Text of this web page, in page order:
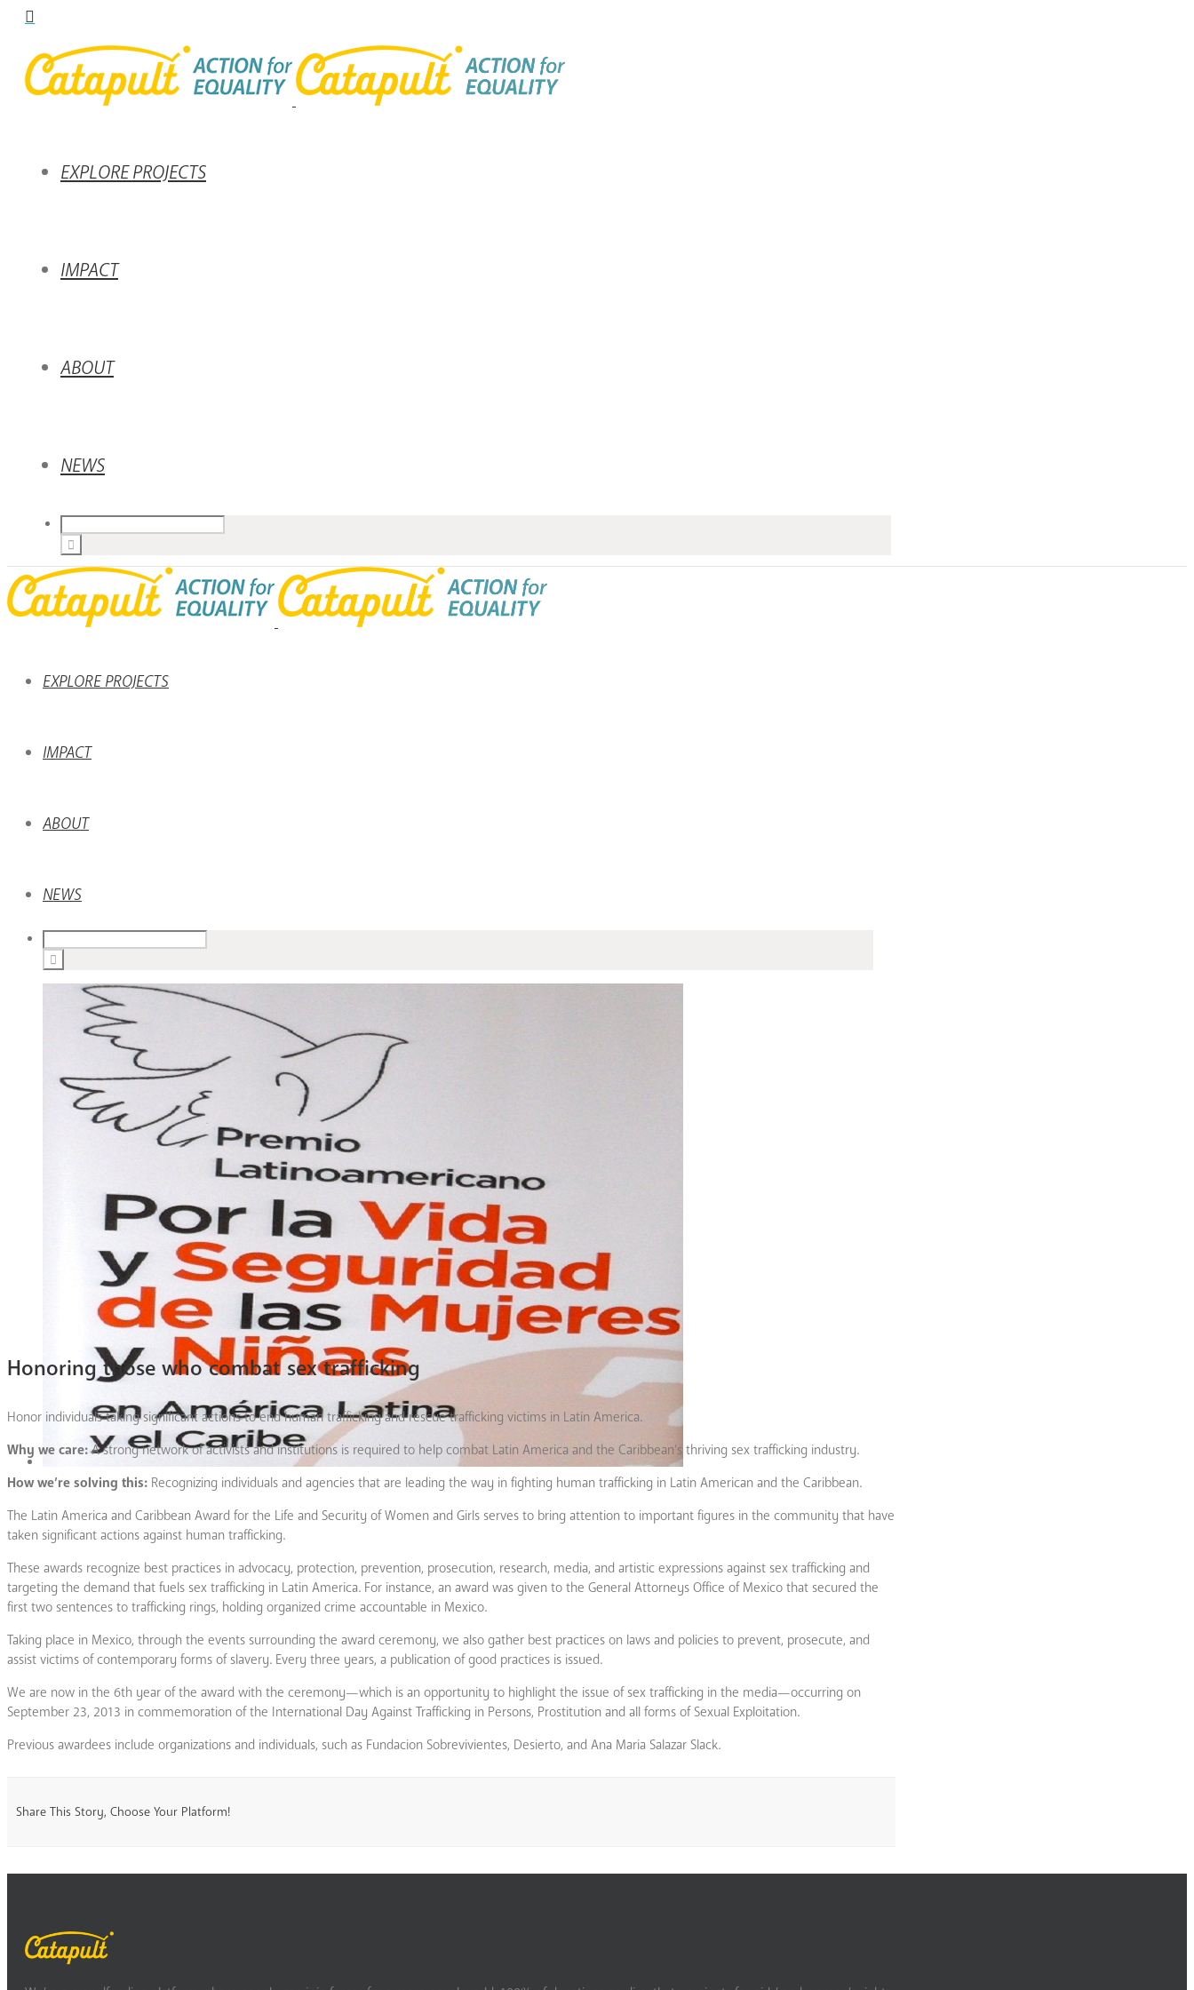
EXPLORE PROJECTS
IMPACT
ABOUT
NEWS
EXPLORE PROJECTS
IMPACT
ABOUT
NEWS
Honoring those who combat sex trafficking
Honor individuals taking significant actions to end human trafficking and rescue trafficking victims in Latin America.
Why we care:A strong network of activists and institutions is required to help combat Latin America and the Caribbean’s thriving sex trafficking industry.
How we’re solving this: Recognizing individuals and agencies that are leading the way in fighting human trafficking in Latin American and the Caribbean.
The Latin America and Caribbean Award for the Life and Security of Women and Girls serves to bring attention to important figures in the community that have
taken significant actions against human trafficking.
These awards recognize best practices in advocacy, protection, prevention, prosecution, research, media, and artistic expressions against sex trafficking and
targeting the demand that fuels sex trafficking in Latin America. For instance, an award was given to the General Attorneys Office of Mexico that secured the
first two sentences to trafficking rings, holding organized crime accountable in Mexico.
Taking place in Mexico, through the events surrounding the award ceremony, we also gather best practices on laws and policies to prevent, prosecute, and
assist victims of contemporary forms of slavery. Every three years, a publication of good practices is issued.
We are now in the 6th year of the award with the ceremony—which is an opportunity to highlight the issue of sex trafficking in the media—occurring on
September 23, 2013 in commemoration of the International Day Against Trafficking in Persons, Prostitution and all forms of Sexual Exploitation.
Previous awardees include organizations and individuals, such as Fundacion Sobrevivientes, Desierto, and Ana Maria Salazar Slack.
Share This Story, Choose Your Platform!